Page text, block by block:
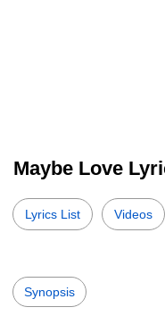
Maybe Love
Lyrics List Videos
Synopsis